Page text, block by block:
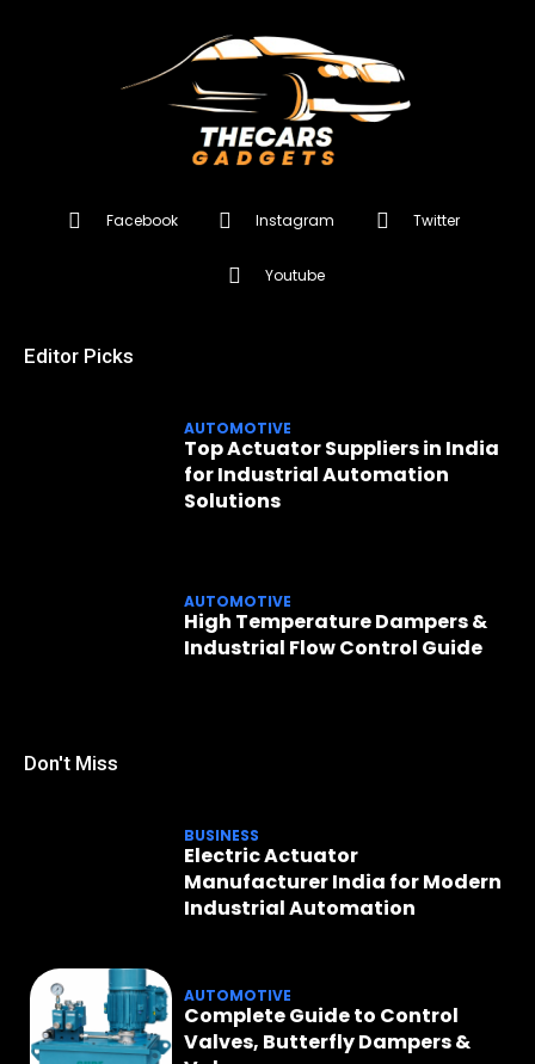
Facebook Instagram Twitter
Youtube
Editor Picks
AUTOMOTIVE
Top Actuator Suppliers in India
for Industrial Automation
Solutions
AUTOMOTIVE
High Temperature Dampers &
Industrial Flow Control Guide
Don't Miss
BUSINESS
Electric Actuator
Manufacturer India for Modern
Industrial Automation
AUTOMOTIVE
Complete Guide to Control
Valves, Butterfly Dampers &